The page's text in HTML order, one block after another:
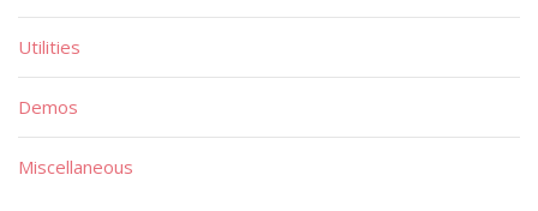
Utilities
Demos
Miscellaneous